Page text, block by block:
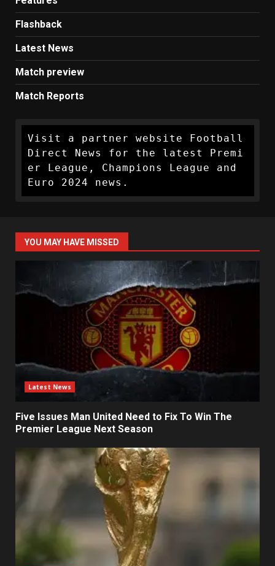
Flashback
Latest News
Match preview
Match Reports
Visit a partner website Football
Direct News for the latest Premi
er League, Champions League and
Euro 2024 news.
YOU MAY HAVE MISSED
Latest News
Five Issues Man United Need to Fix To Win The
Premier League Next Season